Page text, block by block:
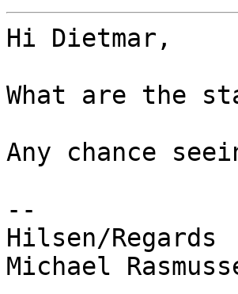
Hi Dietmar,
What are the
Any chance
--
Hilsen/Regards
Michael